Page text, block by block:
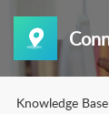
Knowledge Base